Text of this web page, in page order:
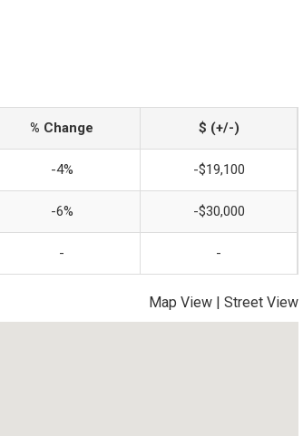
% Change $ (+/-)
-4% -$19,100
-6% -$30,000
- -
Map View | Street View